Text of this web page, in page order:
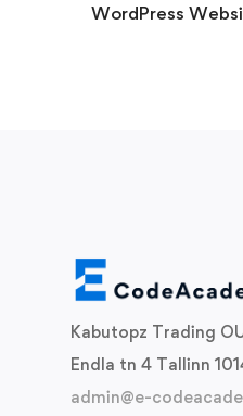
WordPress
Kabutopz Trading
Endla tn 4 Tallinn
admin@e-